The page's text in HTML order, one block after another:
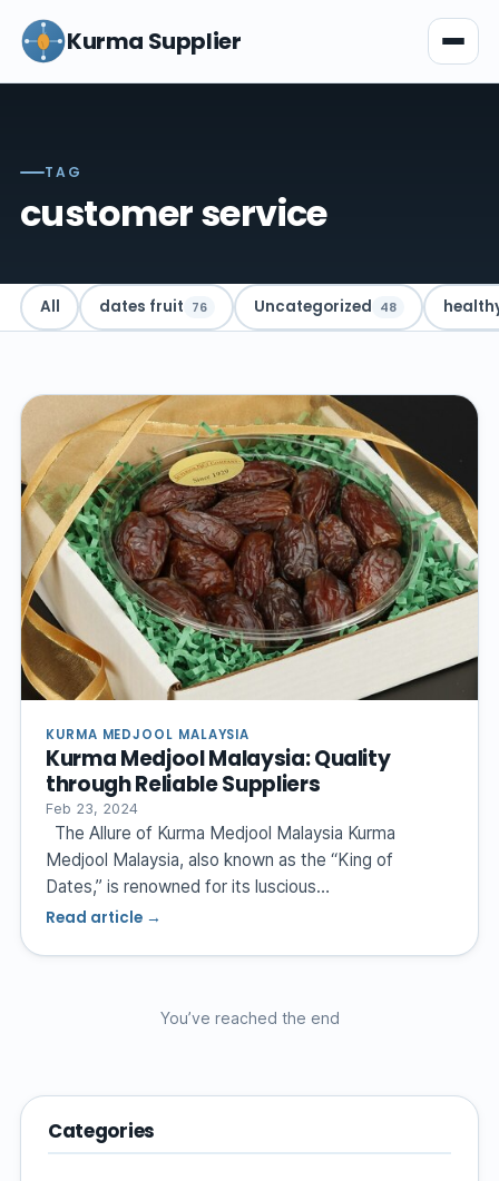
Kurma Supplier
TAG
customer service
All dates fruit 76 Uncategorized 48
KURMA MEDJOOL MALAYSIA
Kurma Medjool Malaysia: Quality
through Reliable Suppliers
Feb 23, 2024
The Allure of Kurma Medjool Malaysia Kurma
Medjool Malaysia, also known as the “King of
Dates,” is renowned for its luscious…
Read article →
You’ve reached the end
Categories